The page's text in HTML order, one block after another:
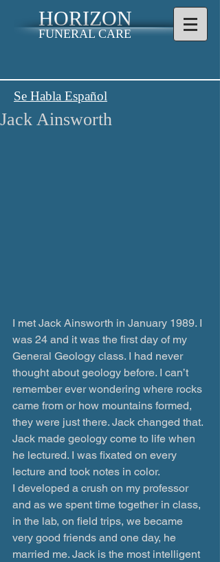
HORIZON
FUNERAL CARE
Se Habla Español
Jack Ainsworth
I met Jack Ainsworth in January 1989. I
was 24 and it was the first day of my
General Geology class. I had never
thought about geology before. I can’t
remember ever wondering where rocks
came from or how mountains formed,
they were just there. Jack changed that.
Jack made geology come to life when
he lectured. I was fixated on every
lecture and took notes in color.
I developed a crush on my professor
and as we spent time together in class,
in the lab, on field trips, we became
very good friends and one day, he
married me. Jack is the most intelligent